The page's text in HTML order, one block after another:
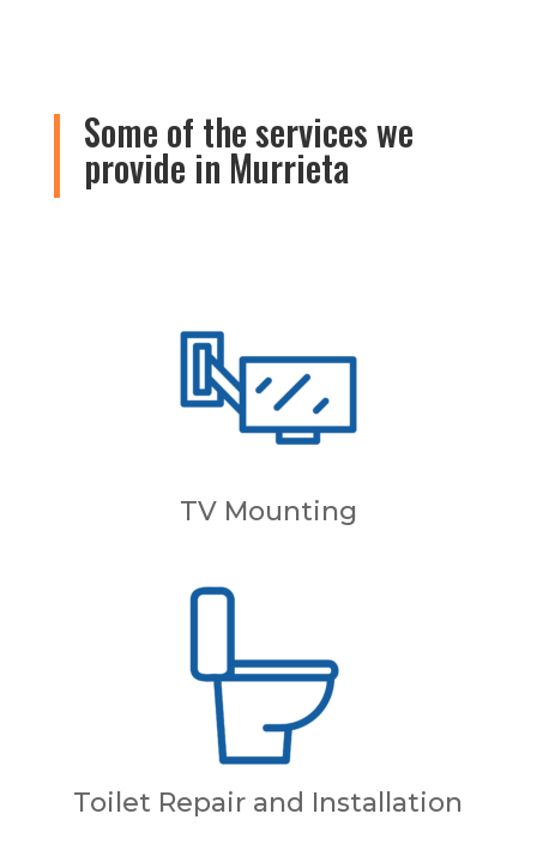
Some of the services we
provide in Murrieta
TV Mounting
Toilet Repair and Installation